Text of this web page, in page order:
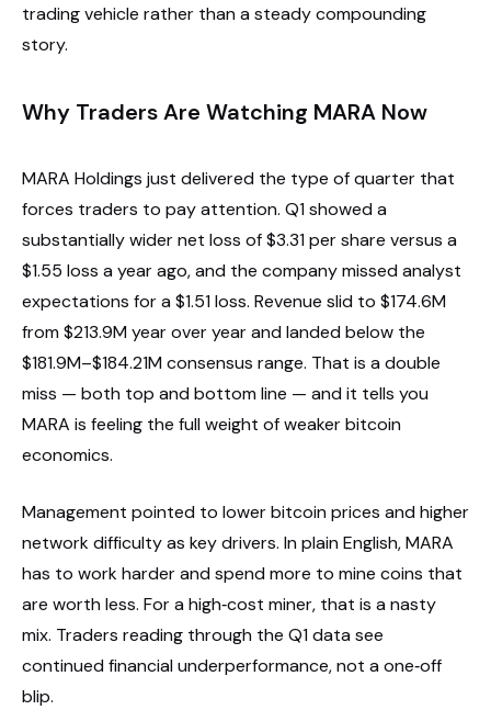
trading vehicle rather than a steady compounding
story.
Why Traders Are Watching MARA Now
MARA Holdings just delivered the type of quarter that
forces traders to pay attention. Q1 showed a
substantially wider net loss of $3.31 per share versus a
$1.55 loss a year ago, and the company missed analyst
expectations for a $1.51 loss. Revenue slid to $174.6M
from $213.9M year over year and landed below the
$181.9M–$184.21M consensus range. That is a double
miss — both top and bottom line — and it tells you
MARA is feeling the full weight of weaker bitcoin
economics.
Management pointed to lower bitcoin prices and higher
network difficulty as key drivers. In plain English, MARA
has to work harder and spend more to mine coins that
are worth less. For a high‑cost miner, that is a nasty
mix. Traders reading through the Q1 data see
continued financial underperformance, not a one‑off
blip.